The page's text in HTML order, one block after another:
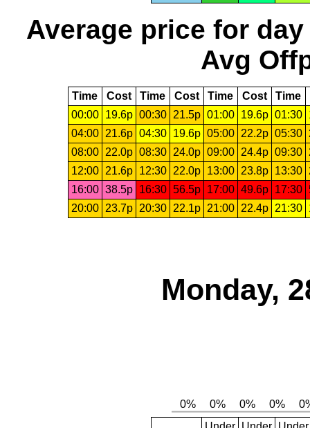
Average price for day
Avg
Time Cost Time Cost Time Cost Time
00:00
19.6p 00:30 21.5p 01:00 19.6p 01:30
04:00
21.6p 04:30 19.6p 05:00 22.2p 05:30
08:00
22.0p 08:30 24.0p 09:00 24.4p 09:30
12:00
21.6p 12:30 22.0p 13:00 23.8p 13:30
16:00 38.5p 16:30 56.5p 17:00 49.6p 17:30
20:00
23.7p 20:30 22.1p 21:00 22.4p 21:30
Monday,